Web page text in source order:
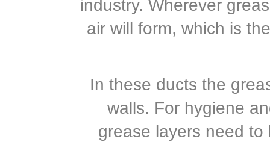
industry. Wherever
air will form, which is
In these ducts the
walls. For hygiene
grease layers need